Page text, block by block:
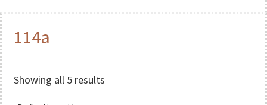
114a
Showing all 5 results